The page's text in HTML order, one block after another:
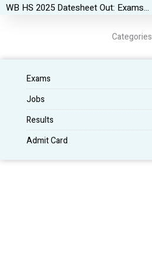
WB HS 2025 Datesheet Out: Exams…
Categories
Exams
Jobs
Results
Admit Card